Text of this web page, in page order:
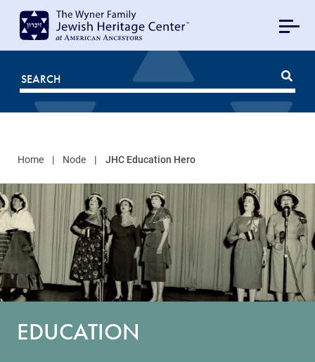
NAVIGATION
FOR
JHC
Home Node JHC Education Hero
EDUCATION